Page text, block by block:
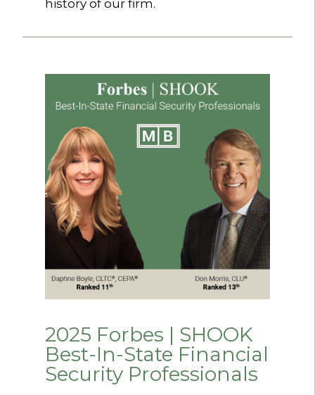
history of our firm.
2025 Forbes | SHOOK
Best-In-State Financial
Security Professionals